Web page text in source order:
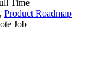
Time
, Product Roadmap
Job